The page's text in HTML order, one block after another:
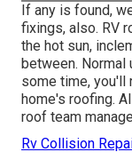
If any is found,
fixings, also. RV
the hot sun,
between. Normal
some time, you'll
home's roofing.
roof team
Rv Collision